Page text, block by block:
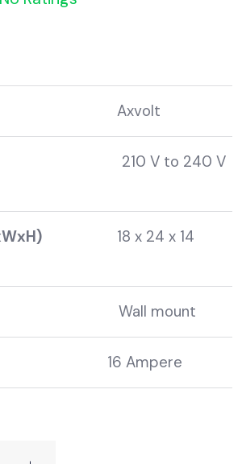
210 V to 240 V
18 x 24 x 14
Wall mount
16 Ampere